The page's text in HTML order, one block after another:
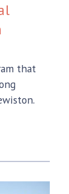
that